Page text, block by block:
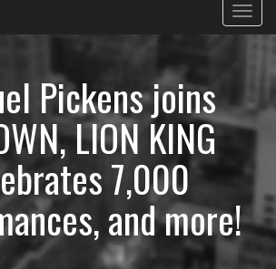
Pickens joins
LION KING
7,000
and more!